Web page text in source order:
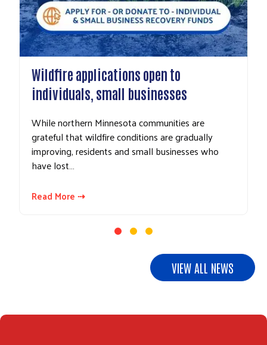
applications open to
small businesses
northern Minnesota communities are
that wildfire conditions are gradually
residents and small businesses who
More ⇢
and
VIEW ALL NEWS